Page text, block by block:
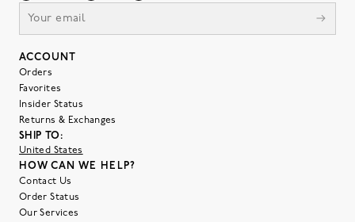
ACCOUNT
Orders
Favorites
Insider Status
Returns & Exchanges
SHIP TO:
United States
HOW CAN WE HELP?
Contact Us
Order Status
Our Services